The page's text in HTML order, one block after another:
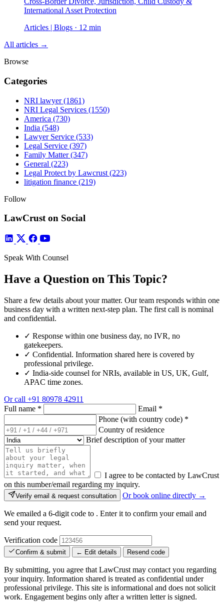
International Asset Protection
Articles | Blogs · 12 min
All articles →
Browse
Categories
NRI lawyer(1861)
NRI Legal Services (1550)
America (730)
India (548)
Lawyer Service (533)
Legal Service (397)
Family Matter(347)
General (223)
Legal Protect by Lawcrust (223)
litigation finance (219)
Follow
LawCrust on Social
Speak With Counsel
Have a Question on This Topic?
Share a few details about your matter. Our team responds within one
business day with a written next-step plan. The first call is nominal
and confidential.
✓ Response within one business day, no IVR, no
gatekeepers.
✓ Confidential. Information shared here is covered by
professional privilege.
✓ India-side counsel for NRIs, available in US, UK, Gulf,
APAC time zones.
Or call +91 80978 42911
Full name * Email *
Phone (with country code) *
Country of residence
Brief description of your matter
I agree to be contacted by LawCrust
on this number/email regarding my inquiry.
Verify email & request consultation Or book online directly →
We emailed a 6-digit code to . Enter it to confirm your email and
send your request.
Verification code
Confirm & submit ← Edit details Resend code
By submitting, you agree that LawCrust may contact you regarding
your inquiry. Information shared is treated as confidential under
professional privilege. This site is informational and does not solicit
work. Engagement begins only after a written letter is signed.